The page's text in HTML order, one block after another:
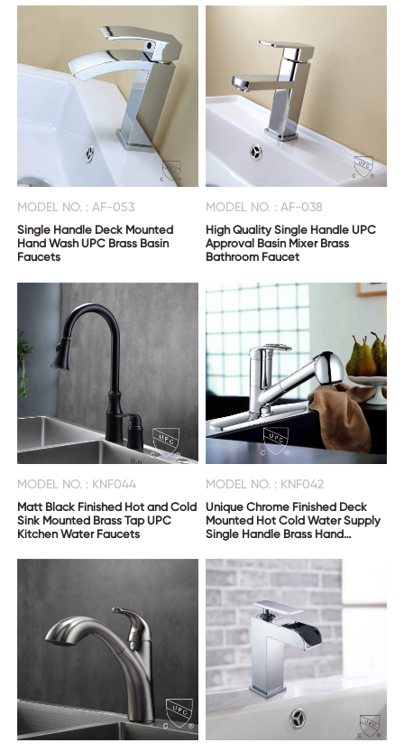
MODEL NO. : AF-053
Single Handle Deck Mounted
Hand Wash UPC Brass Basin
Faucets
MODEL NO. : AF-038
High Quality Single Handle UPC
Approval Basin Mixer Brass
Bathroom Faucet
MODEL NO. : KNF044
Matt Black Finished Hot and Cold
Sink Mounted Brass Tap UPC
Kitchen Water Faucets
MODEL NO. : KNF042
Unique Chrome Finished Deck
Mounted Hot Cold Water Supply
Single Handle Brass Hand